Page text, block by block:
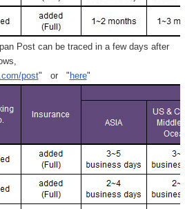
Post can be traced in a few days after
post" or " here"